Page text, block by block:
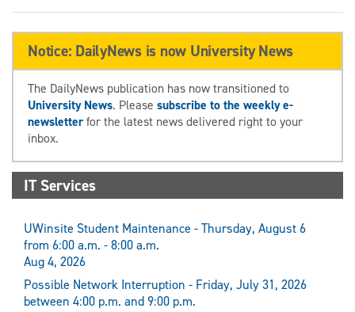
Notice: DailyNews is now University News
The DailyNews publication has now transitioned to
University News. Please subscribe to the weekly e-
newsletterfor the latest news delivered right to your
inbox.
IT Services
UWinsite Student Maintenance - Thursday, August 6
from 6:00 a.m. - 8:00 a.m.
Aug 4, 2026
Possible Network Interruption - Friday, July 31, 2026
between 4:00 p.m. and 9:00 p.m.